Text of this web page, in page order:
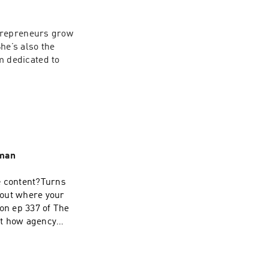
grow
also the
dedicated to
content?Turns
where your
ep 337 of The
how agency
LOVED this
tag us